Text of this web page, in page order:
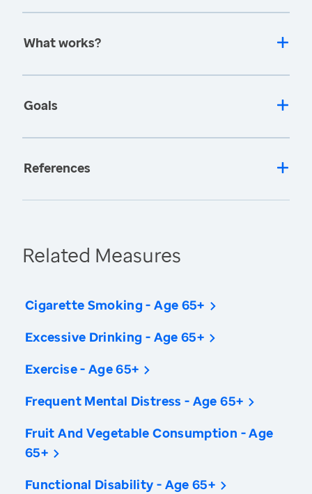
What works?
Goals
References
Related Measures
Cigarette Smoking - Age 65+
Excessive Drinking - Age 65+
Exercise - Age 65+
Frequent Mental Distress - Age 65+
Fruit And Vegetable Consumption - Age
65+
Functional Disability - Age 65+